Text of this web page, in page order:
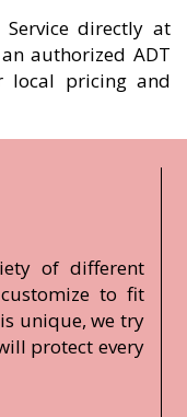
Service directly at
authorized ADT
local pricing and
of different
to fit
unique, we try
protect every